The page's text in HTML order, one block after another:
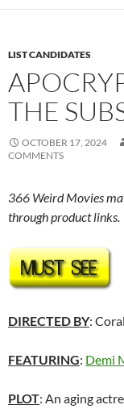
LIST CANDIDATES
THE
OCTOBER 17, 2024
COMMENTS
366 Weird Movies
through product links.
DIRECTED BY:
FEATURING: Demi
PLOT: An aging